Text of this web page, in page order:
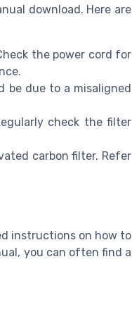
download. Here are
the power cord for
be due to a misaligned
check the filter
carbon filter. Refer
instructions on how to
you can often find a